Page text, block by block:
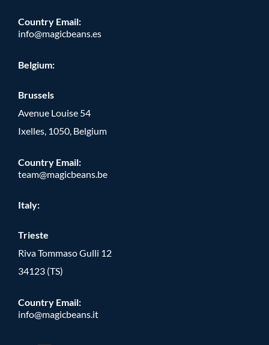
Country Email:
info@magicbeans.es
Belgium:
Brussels
Avenue Louise 54
Ixelles, 1050, Belgium
Country Email:
team@magicbeans.be
Italy:
Trieste
Riva Tommaso Gulli 12
34123 (TS)
Country Email:
info@magicbeans.it